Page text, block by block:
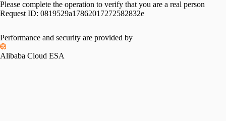
Please complete the operation to verify that you are a real person
Request ID: 0819529a17862017272582832e
Performance and security are provided by
Alibaba Cloud ESA